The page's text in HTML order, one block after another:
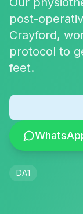
post-
Crayford,
protocol to
feet.
DA1